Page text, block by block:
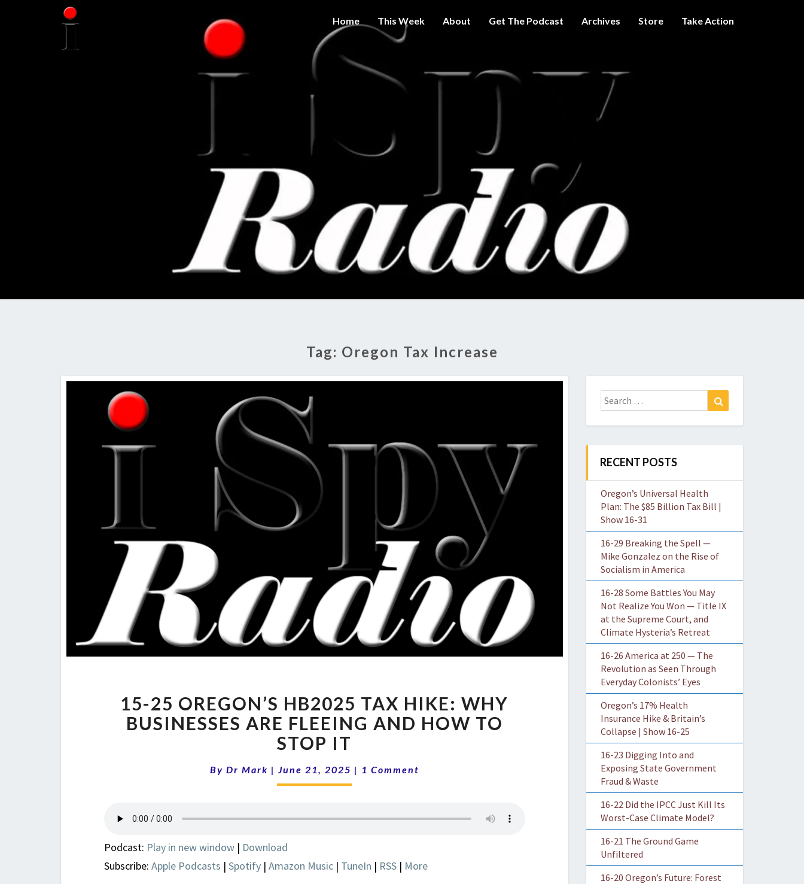
Home This Week About Get The Podcast Archives Store Take Action
THE I
SPY
RADIO
SHOW
Get A Little
Intelligence
On Big
Government
Tag: Oregon Tax Increase
25
OREGON’S
HB2025
TAX
HIKE:
WHY
FLEEING
TO
15-25 OREGON’S HB2025 TAX HIKE: WHY
BUSINESSES ARE FLEEING AND HOW TO
STOP IT
By Dr Mark | June 21, 2025 | Comments
1 Comment
Podcast: Play in new window | Download
Subscribe: Apple Podcasts | Spotify | Amazon Music | TuneIn | RSS | More
Search
for:
RECENT POSTS
Oregon’s Universal Health
Plan: The $85 Billion Tax Bill |
Show 16-31
16-29 Breaking the Spell —
Mike Gonzalez on the Rise of
Socialism in America
16-28 Some Battles You May
Not Realize You Won — Title IX
at the Supreme Court, and
Climate Hysteria’s Retreat
16-26 America at 250 — The
Revolution as Seen Through
Everyday Colonists’ Eyes
Oregon’s 17% Health
Insurance Hike & Britain’s
Collapse | Show 16-25
16-23 Digging Into and
Exposing State Government
Fraud & Waste
16-22 Did the IPCC Just Kill Its
Worst-Case Climate Model?
16-21 The Ground Game
Unfiltered
16-20 Oregon’s Future: Forest